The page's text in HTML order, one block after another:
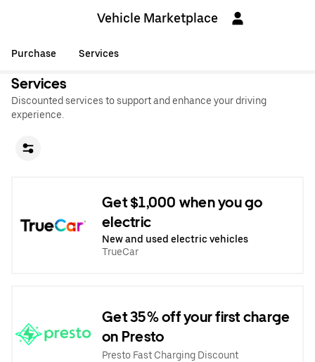
Vehicle Marketplace
Purchase Services
Services
Discounted services to support and enhance your driving
experience.
Get $1,000 when you go
electric
New and used electric vehicles
TrueCar
Get 35% off your first charge
on Presto
Presto Fast Charging Discount